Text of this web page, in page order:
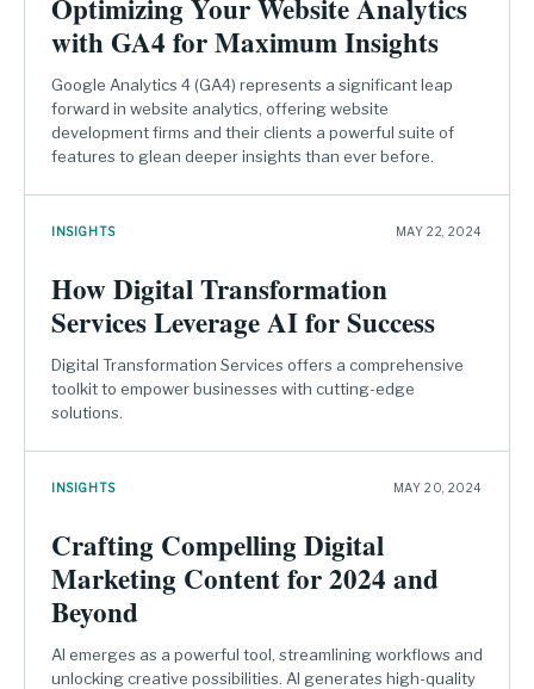
Optimizing Your Website Analytics
with GA4 for Maximum Insights
Google Analytics 4 (GA4) represents a significant leap
forward in website analytics, offering website
development firms and their clients a powerful suite of
features to glean deeper insights than ever before.
INSIGHTS MAY 22, 2024
How Digital Transformation
Services Leverage AI for Success
Digital Transformation Services offers a comprehensive
toolkit to empower businesses with cutting-edge
solutions.
INSIGHTS MAY 20, 2024
Crafting Compelling Digital
Marketing Content for 2024 and
Beyond
AI emerges as a powerful tool, streamlining workflows and
unlocking creative possibilities. AI generates high-quality